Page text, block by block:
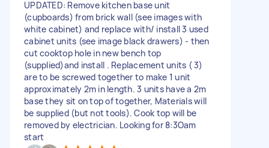
UPDATED: Remove kitchen base unit
(cupboards) from brick wall (see images with
white cabinet) and replace with/ install 3 used
cabinet units (see image black drawers) - then
cut cooktop hole in new bench top
(supplied)and install . Replacement units ( 3)
are to be screwed together to make 1 unit
approximately 2m in length. 3 units have a 2m
base they sit on top of together, Materials will
be supplied (but not tools). Cook top will be
removed by electrician. Looking for 8:3Oam
start